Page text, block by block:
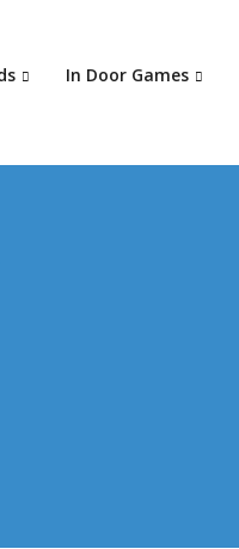
In Door Games